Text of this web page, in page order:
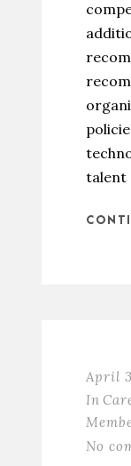
talent
April
In
No